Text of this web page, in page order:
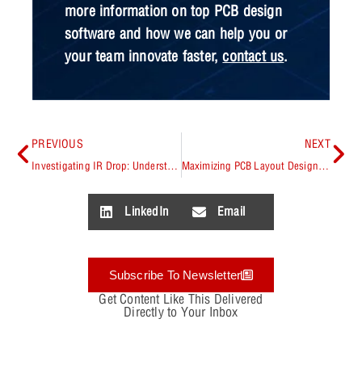
more information on top PCB design
software and how we can help you or
your team innovate faster,contact us.
PREVIOUS
Investigating IR Drop: Understanding Impacts and Optimization Strategies
NEXT
Maximizing PCB Layout Design Process Efficiency
LinkedIn Email
Subscribe To Newsletter
Get Content Like This Delivered
Directly to Your Inbox